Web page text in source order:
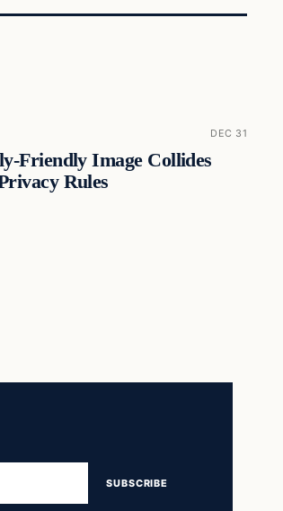
DEC 31
Friendly Image Collides
Rules
SUBSCRIBE